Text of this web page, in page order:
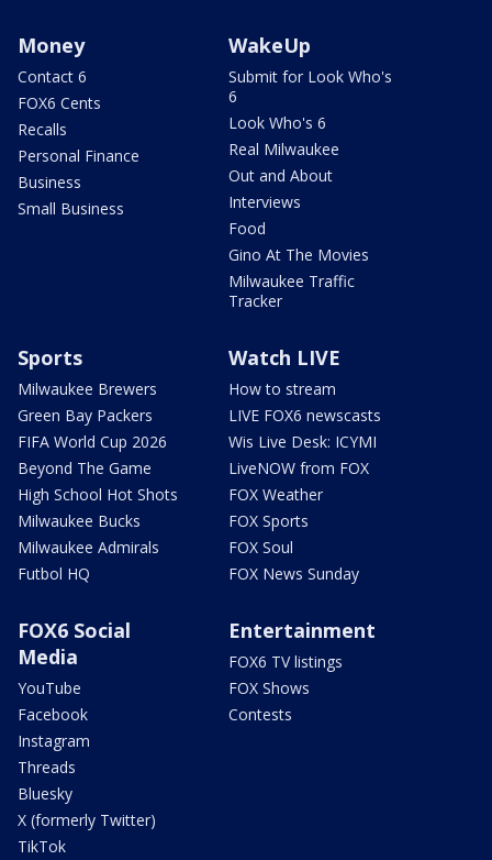
Money
Contact 6
FOX6 Cents
Recalls
Personal Finance
Business
Small Business
WakeUp
Submit for Look Who's
6
Look Who's 6
Real Milwaukee
Out and About
Interviews
Food
Gino At The Movies
Milwaukee Traffic
Tracker
Sports
Milwaukee Brewers
Green Bay Packers
FIFA World Cup 2026
Beyond The Game
High School Hot Shots
Milwaukee Bucks
Milwaukee Admirals
Futbol HQ
Watch LIVE
How to stream
LIVE FOX6 newscasts
Wis Live Desk: ICYMI
LiveNOW from FOX
FOX Weather
FOX Sports
FOX Soul
FOX News Sunday
FOX6 Social
Media
YouTube
Facebook
Instagram
Threads
Bluesky
X (formerly Twitter)
TikTok
Entertainment
FOX6 TV listings
FOX Shows
Contests